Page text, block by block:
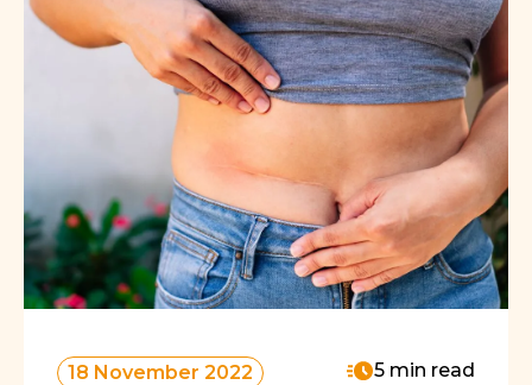
18 November 2022 5 min read